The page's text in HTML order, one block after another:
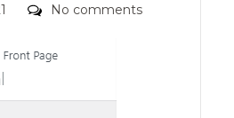
Comments
No comments